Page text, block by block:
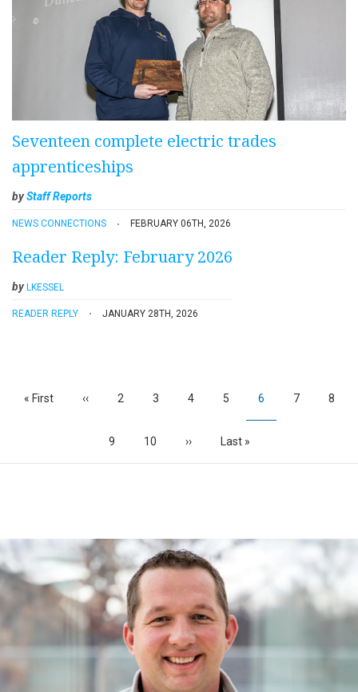
Seventeen complete electric trades
apprenticeships
byStaff Reports
NEWS CONNECTIONS FEBRUARY 06TH, 2026
Reader Reply: February 2026
by LKESSEL
READER REPLY JANUARY 28TH, 2026
First
« First
Previous
‹‹ Page
2 Page
3 Page
4 Page
5
Current
6 Page
7 Page
8
Page
9 Page
10
Next
››
Last
Last »